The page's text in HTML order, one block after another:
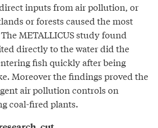
inputs from air pollution, or
or forests caused the most
METALLICUS study found
directly to the water did the
fish quickly after being
Moreover the findings proved the
air pollution controls on
coal-fired plants.